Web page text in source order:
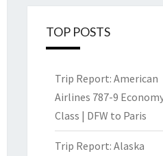
TOP POSTS
Trip Report: American
Airlines 787-9
Class | DFW to Paris
Trip Report: Alaska